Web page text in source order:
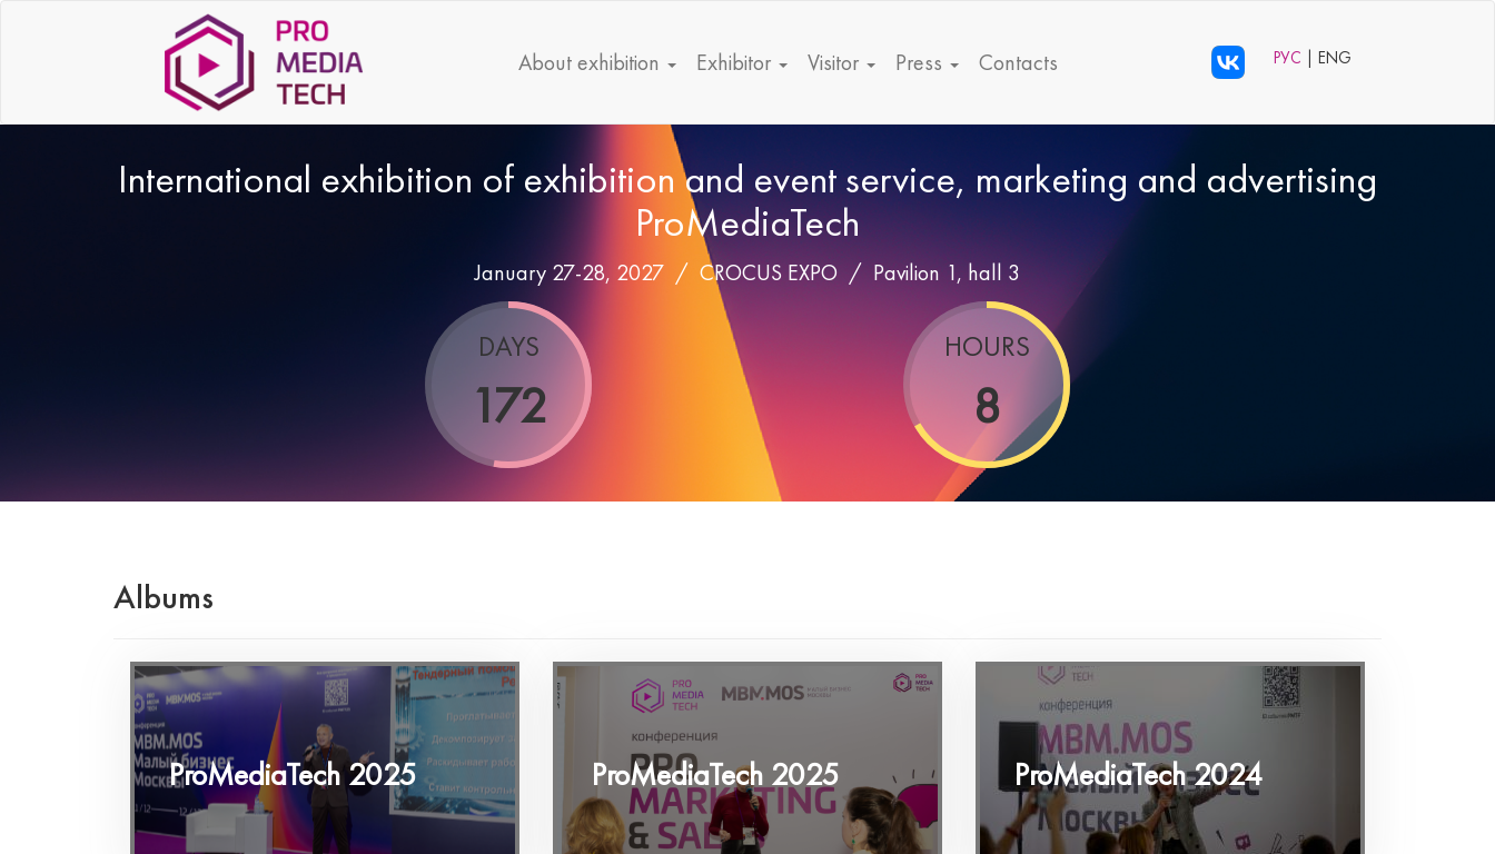
About exhibition Exhibitor Visitor Press Contacts РУС | ENG
International exhibition of exhibition and event service, marketing and advertising
ProMediaTech
January 27-28, 2027 / CROCUS EXPO / Pavilion 1, hall 3
DAYS
172
HOURS
8
Albums
ProMediaTech 2025 ProMediaTech 2025 ProMediaTech 2024